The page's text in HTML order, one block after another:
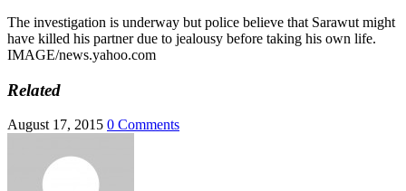
The investigation is underway but police believe that Sarawut might
have killed his partner due to jealousy before taking his own life.
IMAGE/news.yahoo.com
Related
August 17, 2015 0 Comments